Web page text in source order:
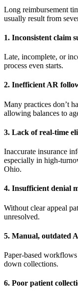
Long reimbursement
usually result from
1. Inconsistent claim
Late, incomplete, or
process even starts.
2. Inefficient AR
Many practices don’t
allowing balances to
3. Lack of real-time
Inaccurate insurance
especially in high-
Ohio.
4. Insufficient denial
Without clear appeal
unresolved.
5. Manual, outdated
Paper-based
down collections.
6. Poor patient